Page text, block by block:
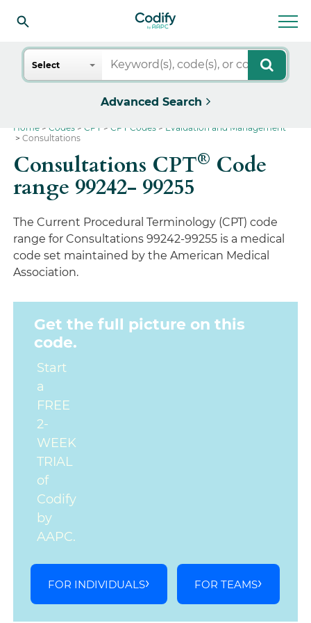
Search
Select
Advanced Search
Home Codes CPT CPT Codes
Evaluation and Management
Consultations
Consultations CPT® Code
range 99242- 99255
The Current Procedural Terminology (CPT) code
range for Consultations 99242-99255 is a medical
code set maintained by the American Medical
Association.
Get the full picture on this
code.
Start
a
FREE
2-
WEEK
TRIAL
of
Codify
by
AAPC.
FOR INDIVIDUALS FOR TEAMS